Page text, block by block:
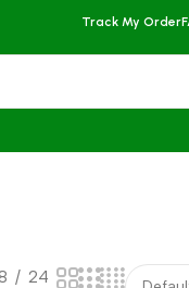
Track My Order
24